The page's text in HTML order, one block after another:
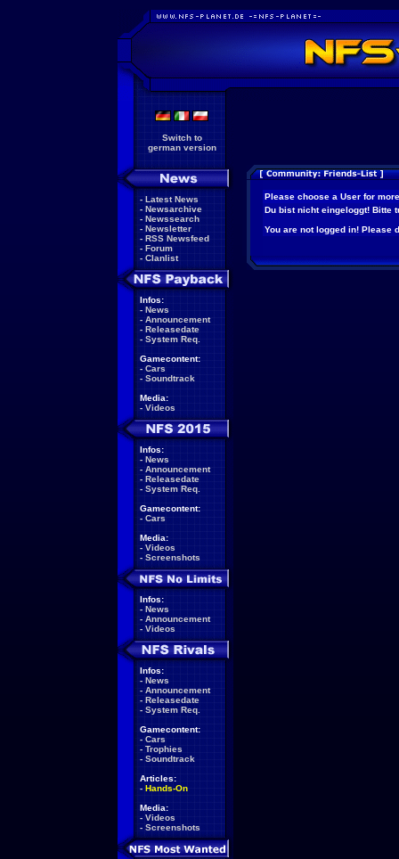
Switch to
german version
- Latest News
- Newsarchive
- Newssearch
- Newsletter
- RSS Newsfeed
- Forum
- Clanlist
Infos:
- News
- Announcement
- Releasedate
- System Req.
Gamecontent:
- Cars
- Soundtrack
Media:
- Videos
Infos:
- News
- Announcement
- Releasedate
- System Req.
Gamecontent:
- Cars
Media:
- Videos
- Screenshots
Infos:
- News
- Announcement
- Videos
Infos:
- News
- Announcement
- Releasedate
- System Req.
Gamecontent:
- Cars
- Trophies
- Soundtrack
Articles:
- Hands-On
Media:
- Videos
- Screenshots
Please choose a User for
Du bist nicht eingeloggt! Bitte
You are not logged in! Please